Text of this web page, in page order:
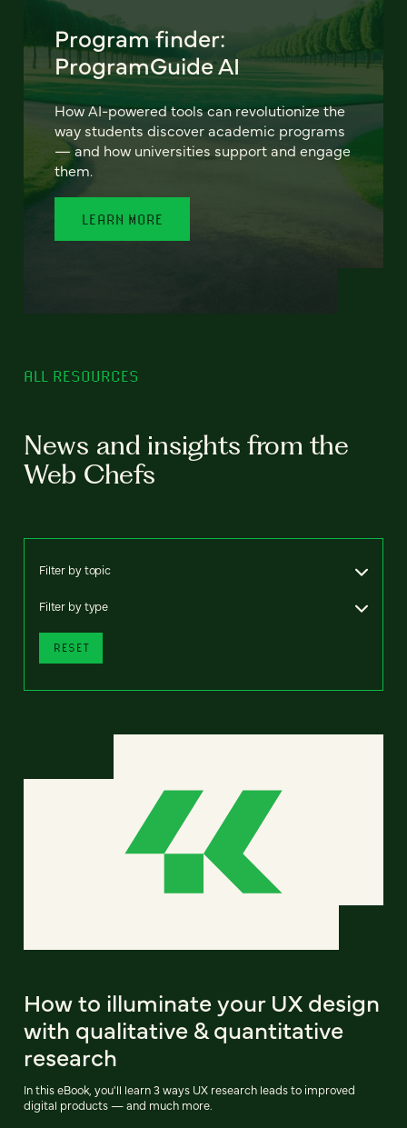
Program finder:
ProgramGuide AI
How AI-powered tools can revolutionize the
way students discover academic programs
— and how universities support and engage
them.
LEARN MORE
ALL RESOURCES
News and insights from the
Web Chefs
Filter by topic
Filter by type
RESET
How to illuminate your UX design
with qualitative & quantitative
research
In this eBook, you'll learn 3 ways UX research leads to improved
digital products — and much more.